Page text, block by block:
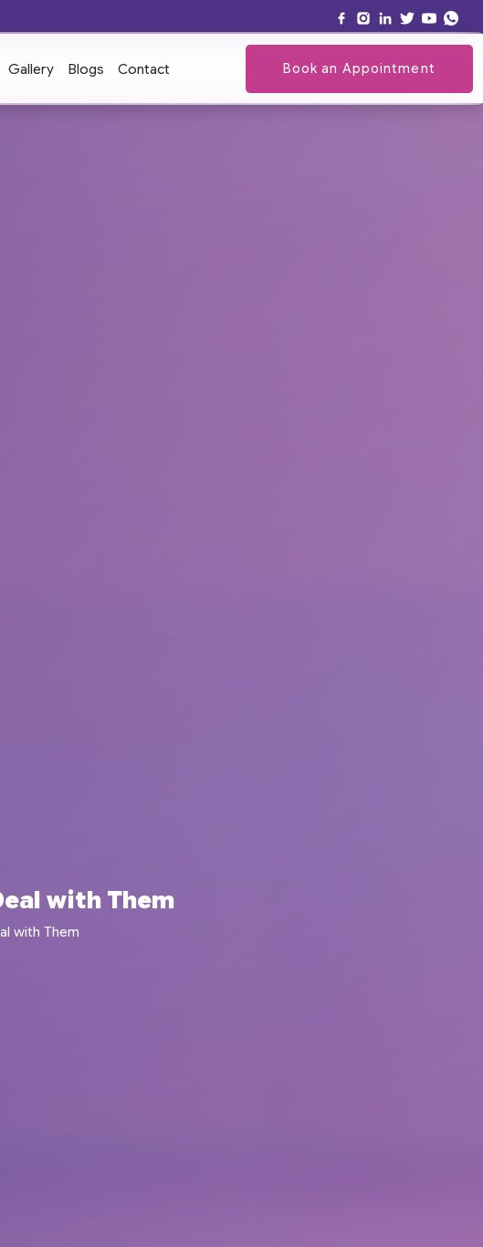
Gallery Blogs Contact Book an Appointment
with Them
with Them